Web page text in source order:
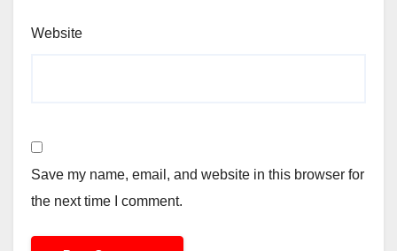
Website
Save my name, email, and website in this browser for
the next time I comment.